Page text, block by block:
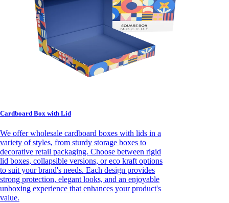
Cardboard Box with Lid
We offer wholesale cardboard boxes with lids in a
variety of styles, from sturdy storage boxes to
decorative retail packaging. Choose between rigid
lid boxes, collapsible versions, or eco kraft options
to suit your brand's needs. Each design provides
strong protection, elegant looks, and an enjoyable
unboxing experience that enhances your product's
value.